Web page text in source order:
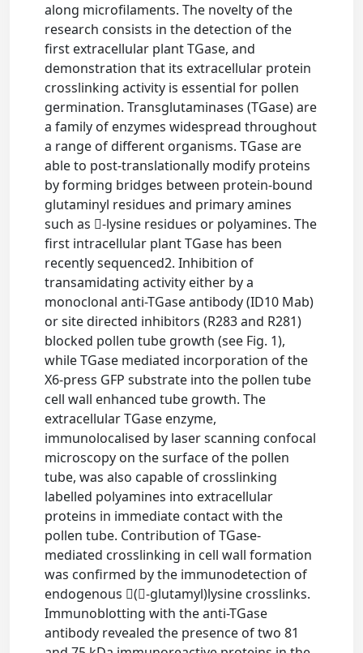
along microfilaments. The novelty of the
research consists in the detection of the
first extracellular plant TGase, and
demonstration that its extracellular protein
crosslinking activity is essential for pollen
germination. Transglutaminases (TGase) are
a family of enzymes widespread throughout
a range of different organisms. TGase are
able to post-translationally modify proteins
by forming bridges between protein-bound
glutaminyl residues and primary amines
such as -lysine residues or polyamines. The
first intracellular plant TGase has been
recently sequenced2. Inhibition of
transamidating activity either by a
monoclonal anti-TGase antibody (ID10 Mab)
or site directed inhibitors (R283 and R281)
blocked pollen tube growth (see Fig. 1),
while TGase mediated incorporation of the
X6-press GFP substrate into the pollen tube
cell wall enhanced tube growth. The
extracellular TGase enzyme,
immunolocalised by laser scanning confocal
microscopy on the surface of the pollen
tube, was also capable of crosslinking
labelled polyamines into extracellular
proteins in immediate contact with the
pollen tube. Contribution of TGase-
mediated crosslinking in cell wall formation
was confirmed by the immunodetection of
endogenous (-glutamyl)lysine crosslinks.
Immunoblotting with the anti-TGase
antibody revealed the presence of two 81